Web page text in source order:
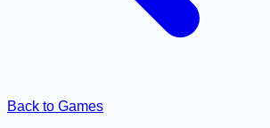
Back to Games